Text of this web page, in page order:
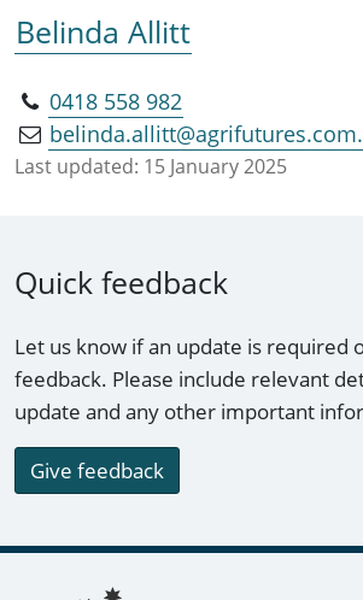
Belinda Allitt
0418 558 982
Last updated: 15 January 2025
Quick feedback
Let us know if an update is required
feedback. Please include relevant
update and any other important
Give feedback